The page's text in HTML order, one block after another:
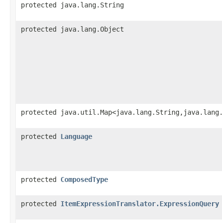
protected java.lang.String
protected java.lang.Object
protected
protected Language
protected ComposedType
protected ItemExpressionTranslator.ExpressionQuery